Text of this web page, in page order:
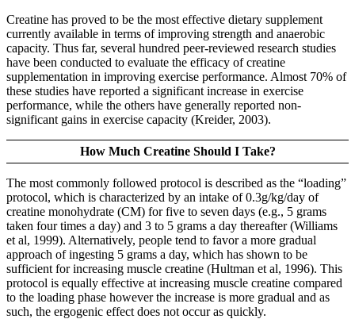
Creatine has proved to be the most effective dietary supplement
currently available in terms of improving strength and anaerobic
capacity. Thus far, several hundred peer-reviewed research studies
have been conducted to evaluate the efficacy of creatine
supplementation in improving exercise performance. Almost 70% of
these studies have reported a significant increase in exercise
performance, while the others have generally reported non-
significant gains in exercise capacity (Kreider, 2003).
How Much Creatine Should I Take?
The most commonly followed protocol is described as the “loading”
protocol, which is characterized by an intake of 0.3g/kg/day of
creatine monohydrate (CM) for five to seven days (e.g., 5 grams
taken four times a day) and 3 to 5 grams a day thereafter (Williams
et al, 1999). Alternatively, people tend to favor a more gradual
approach of ingesting 5 grams a day, which has shown to be
sufficient for increasing muscle creatine (Hultman et al, 1996). This
protocol is equally effective at increasing muscle creatine compared
to the loading phase however the increase is more gradual and as
such, the ergogenic effect does not occur as quickly.